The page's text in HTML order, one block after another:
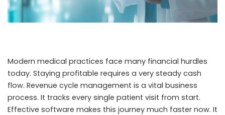
Modern medical practices face many financial hurdles
today. Staying profitable requires a very steady cash
flow. Revenue cycle management is a vital business
process. It tracks every single patient visit from start.
Effective software makes this journey much faster now. It